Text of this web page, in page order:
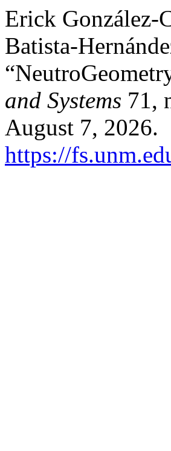
Erick González-
Batista-
and Systems 71,
August 7, 2026.
https://